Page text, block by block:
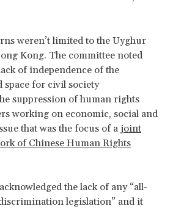
weren’t limited to the Uyghur
Kong. The committee noted
of independence of the
for civil society
suppression of human rights
working on economic, social and
that was the focus of a joint
of Chinese Human Rights
the lack of any “all-
legislation” and it